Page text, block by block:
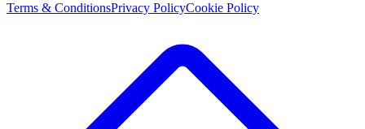
Terms & ConditionsPrivacy PolicyCookie Policy